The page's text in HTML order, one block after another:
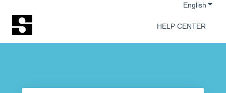
English
HELP CENTER